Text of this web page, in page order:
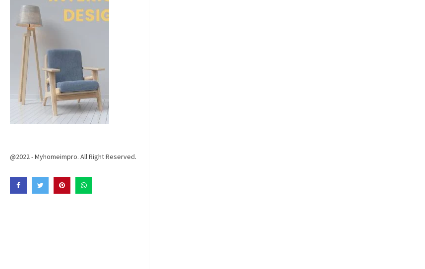
@2022 - Myhomeimpro. All Right Reserved.